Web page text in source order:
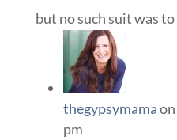
but no such suit was
thegypsymama
pm